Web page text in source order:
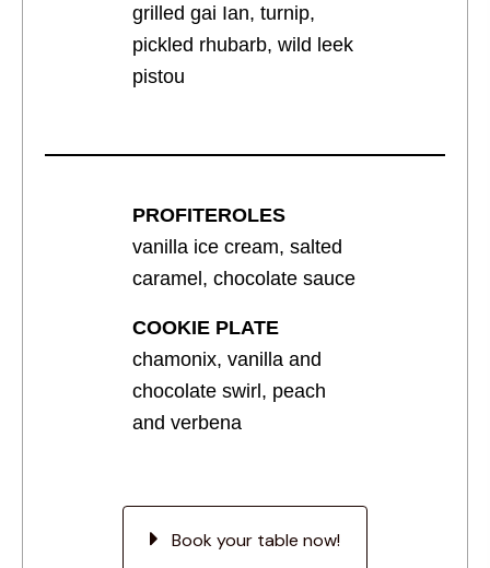
grilled gai Ian, turnip,
pickled rhubarb, wild leek
pistou
PROFITEROLES
vanilla ice cream, salted
caramel, chocolate sauce
COOKIE PLATE
chamonix, vanilla and
chocolate swirl, peach
and verbena
Book your table now!